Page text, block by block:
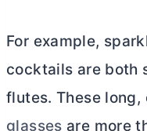
For example,
cocktails are both
flutes. These long,
glasses are more